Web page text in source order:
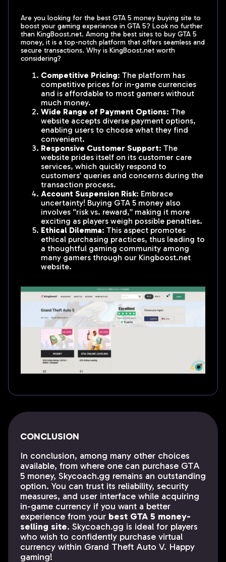
Are you looking for the best GTA 5 money buying site to
boost your gaming experience in GTA 5? Look no further
than KingBoost.net. Among the best sites to buy GTA 5
money, it is a top-notch platform that offers seamless and
secure transactions. Why is KingBoost.net worth
considering?
Competitive Pricing: The platform has
competitive prices for in-game currencies
and is affordable to most gamers without
much money.
Wide Range of Payment Options: The
website accepts diverse payment options,
enabling users to choose what they find
convenient.
Responsive Customer Support: The
website prides itself on its customer care
services, which quickly respond to
customers’ queries and concerns during the
transaction process.
Account Suspension Risk: Embrace
uncertainty! Buying GTA 5 money also
involves “risk vs. reward,” making it more
exciting as players weigh possible penalties.
Ethical Dilemma: This aspect promotes
ethical purchasing practices, thus leading to
a thoughtful gaming community among
many gamers through our Kingboost.net
website.
CONCLUSION
In conclusion, among many other choices
available, from where one can purchase GTA
5 money, Skycoach.gg remains an outstanding
option. You can trust its reliability, security
measures, and user interface while acquiring
in-game currency if you want a better
experience from your best GTA 5 money-
selling site. Skycoach.gg is ideal for players
who wish to confidently purchase virtual
currency within Grand Theft Auto V. Happy
gaming!